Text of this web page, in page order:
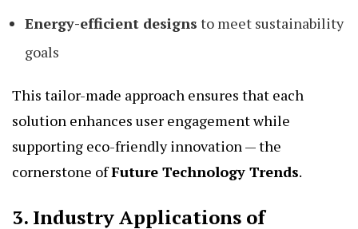
Energy-efficient designs to meet sustainability
goals
This tailor-made approach ensures that each
solution enhances user engagement while
supporting eco-friendly innovation — the
cornerstone ofFuture Technology Trends.
3. Industry Applications of